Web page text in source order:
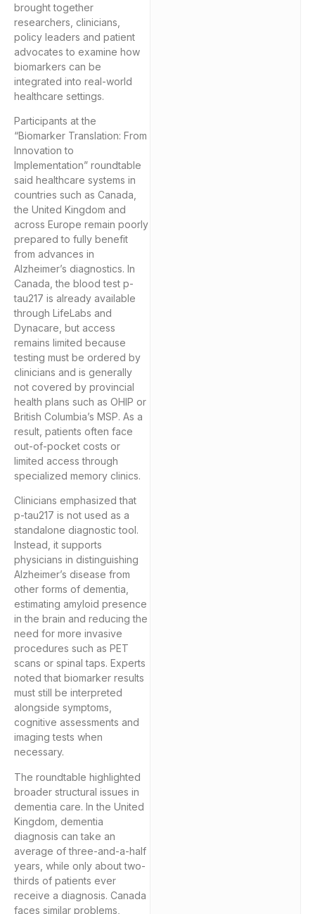
brought together
researchers, clinicians,
policy leaders and patient
advocates to examine how
biomarkers can be
integrated into real-world
healthcare settings.
Participants at the
“Biomarker Translation: From
Innovation to
Implementation” roundtable
said healthcare systems in
countries such as Canada,
the United Kingdom and
across Europe remain poorly
prepared to fully benefit
from advances in
Alzheimer’s diagnostics. In
Canada, the blood test p-
tau217 is already available
through LifeLabs and
Dynacare, but access
remains limited because
testing must be ordered by
clinicians and is generally
not covered by provincial
health plans such as OHIP or
British Columbia’s MSP. As a
result, patients often face
out-of-pocket costs or
limited access through
specialized memory clinics.
Clinicians emphasized that
p-tau217 is not used as a
standalone diagnostic tool.
Instead, it supports
physicians in distinguishing
Alzheimer’s disease from
other forms of dementia,
estimating amyloid presence
in the brain and reducing the
need for more invasive
procedures such as PET
scans or spinal taps. Experts
noted that biomarker results
must still be interpreted
alongside symptoms,
cognitive assessments and
imaging tests when
necessary.
The roundtable highlighted
broader structural issues in
dementia care. In the United
Kingdom, dementia
diagnosis can take an
average of three-and-a-half
years, while only about two-
thirds of patients ever
receive a diagnosis. Canada
faces similar problems,